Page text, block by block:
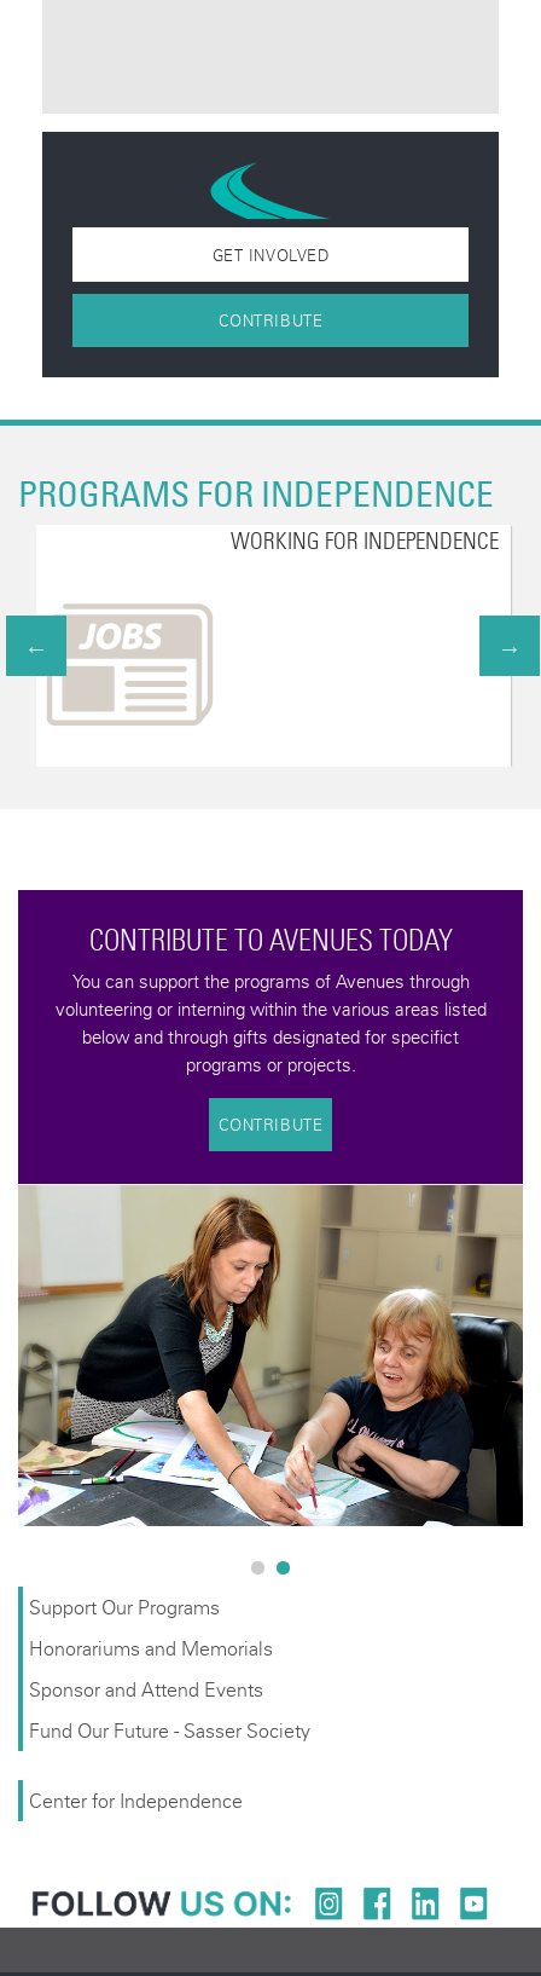
GET INVOLVED
CONTRIBUTE
PROGRAMS FOR INDEPENDENCE
WORKING FOR INDEPENDENCE
CONTRIBUTE TO AVENUES TODAY
You can support the programs of Avenues through
volunteering or interning within the various areas listed
below and through gifts designated for specifict
programs or projects.
CONTRIBUTE
Support Our Programs
Honorariums and Memorials
Sponsor and Attend Events
Fund Our Future - Sasser Society
Center for Independence